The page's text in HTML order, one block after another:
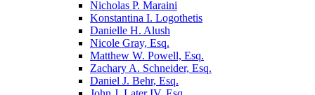
Nicholas P. Maraini
Konstantina I. Logothetis
Danielle H. Alush
Nicole Gray, Esq.
Matthew W. Powell, Esq.
Zachary A. Schneider, Esq.
Daniel J. Behr, Esq.